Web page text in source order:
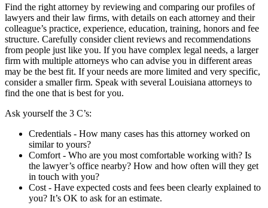
Find the right attorney by reviewing and comparing our profiles of
lawyers and their law firms, with details on each attorney and their
colleague’s practice, experience, education, training, honors and fee
structure. Carefully consider client reviews and recommendations
from people just like you. If you have complex legal needs, a larger
firm with multiple attorneys who can advise you in different areas
may be the best fit. If your needs are more limited and very specific,
consider a smaller firm. Speak with several Louisiana attorneys to
find the one that is best for you.
Ask yourself the 3 C’s:
Credentials ‐ How many cases has this attorney worked on
similar to yours?
Comfort ‐ Who are you most comfortable working with? Is
the lawyer’s office nearby? How and how often will they get
in touch with you?
Cost ‐ Have expected costs and fees been clearly explained to
you? It’s OK to ask for an estimate.